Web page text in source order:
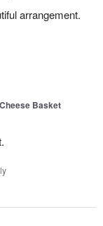
arrangement.
Basket